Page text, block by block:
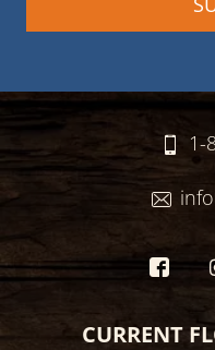
1-
CURRENT